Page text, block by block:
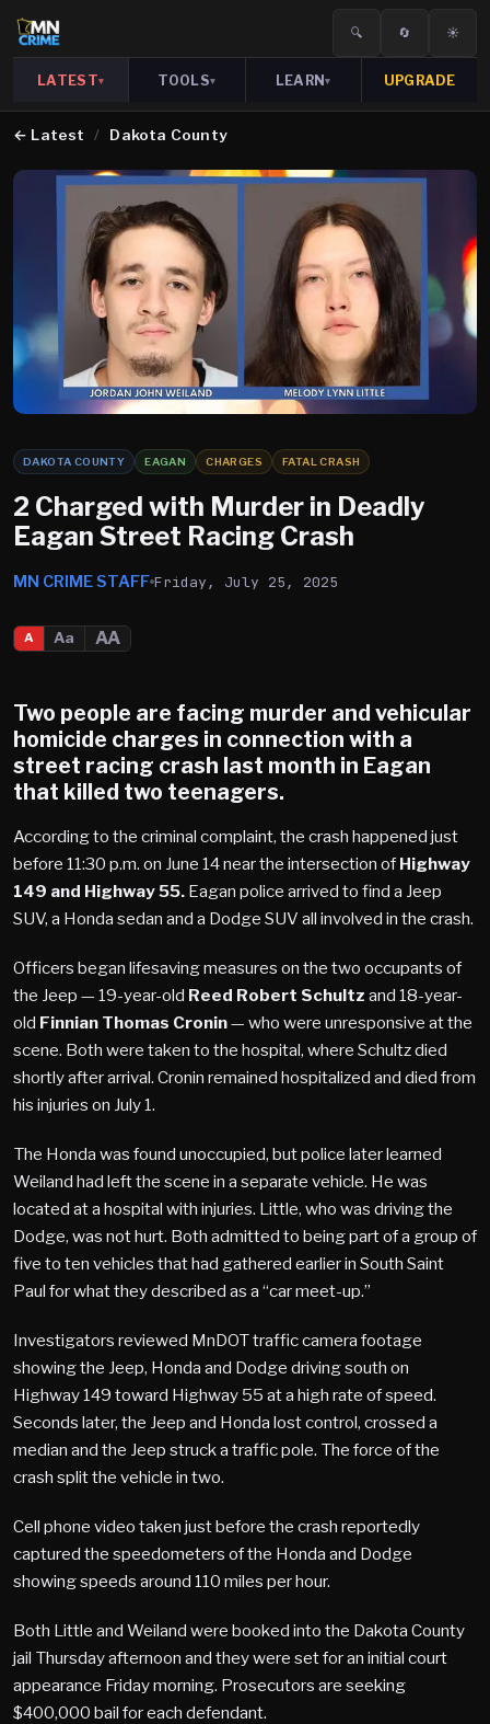
🔍 🔄 ☀️
LATEST▾ TOOLS▾ LEARN▾ UPGRADE
← Latest / Dakota County
DAKOTA COUNTY EAGAN CHARGES FATAL CRASH
2 Charged with Murder in Deadly
Eagan Street Racing Crash
MN CRIME STAFF Friday, July 25, 2025
A Aa AA
Two people are facing murder and vehicular
homicide charges in connection with a
street racing crash last month in Eagan
that killed two teenagers.
According to the criminal complaint, the crash happened just
before 11:30 p.m. on June 14 near the intersection ofHighway
149 and Highway 55. Eagan police arrived to find a Jeep
SUV, a Honda sedan and a Dodge SUV all involved in the crash.
Officers began lifesaving measures on the two occupants of
the Jeep — 19-year-old Reed Robert Schultz and 18-year-
old Finnian Thomas Cronin— who were unresponsive at the
scene. Both were taken to the hospital, where Schultz died
shortly after arrival. Cronin remained hospitalized and died from
his injuries on July 1.
The Honda was found unoccupied, but police later learned
Weiland had left the scene in a separate vehicle. He was
located at a hospital with injuries. Little, who was driving the
Dodge, was not hurt. Both admitted to being part of a group of
five to ten vehicles that had gathered earlier in South Saint
Paul for what they described as a “car meet-up.”
Investigators reviewed MnDOT traffic camera footage
showing the Jeep, Honda and Dodge driving south on
Highway 149 toward Highway 55 at a high rate of speed.
Seconds later, the Jeep and Honda lost control, crossed a
median and the Jeep struck a traffic pole. The force of the
crash split the vehicle in two.
Cell phone video taken just before the crash reportedly
captured the speedometers of the Honda and Dodge
showing speeds around 110 miles per hour.
Both Little and Weiland were booked into the Dakota County
jail Thursday afternoon and they were set for an initial court
appearance Friday morning. Prosecutors are seeking
$400,000 bail for each defendant.